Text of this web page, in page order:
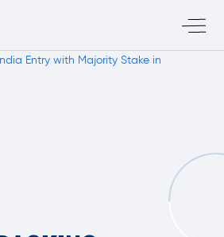
Entry with Majority Stake in